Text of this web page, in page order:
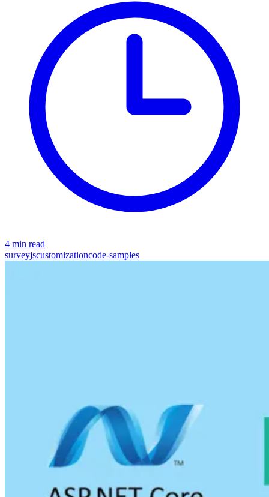
4 min read
surveyjscustomizationcode-samples